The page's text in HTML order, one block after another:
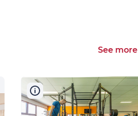
See more